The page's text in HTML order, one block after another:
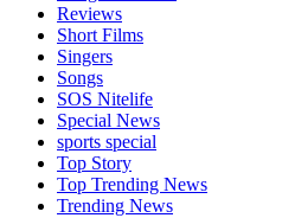
Reviews
Short Films
Singers
Songs
SOS Nitelife
Special News
sports special
Top Story
Top Trending News
Trending News